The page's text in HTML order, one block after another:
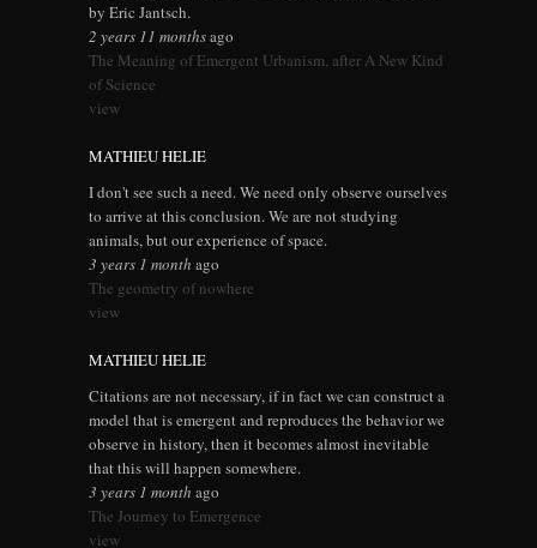
by Eric Jantsch.
2 years 11 monthsago
The Meaning of Emergent Urbanism, after A New Kind
of Science
view
MATHIEU HELIE
I don't see such a need. We need only observe ourselves
to arrive at this conclusion. We are not studying
animals, but our experience of space.
3 years 1 month ago
The geometry of nowhere
view
MATHIEU HELIE
Citations are not necessary, if in fact we can construct a
model that is emergent and reproduces the behavior we
observe in history, then it becomes almost inevitable
that this will happen somewhere.
3 years 1 month ago
The Journey to Emergence
view